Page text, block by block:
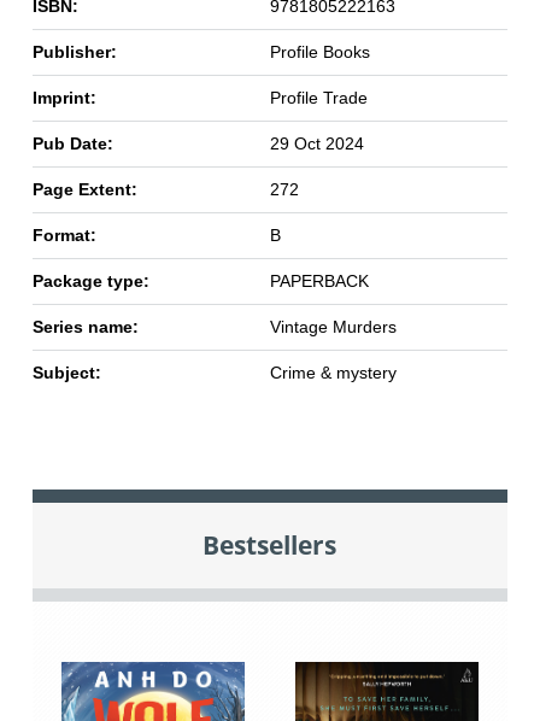
ISBN: 9781805222163
Publisher: Profile Books
Imprint: Profile Trade
Pub Date: 29 Oct 2024
Page Extent: 272
Format: B
Package type: PAPERBACK
Series name: Vintage Murders
Subject: Crime & mystery
Bestsellers